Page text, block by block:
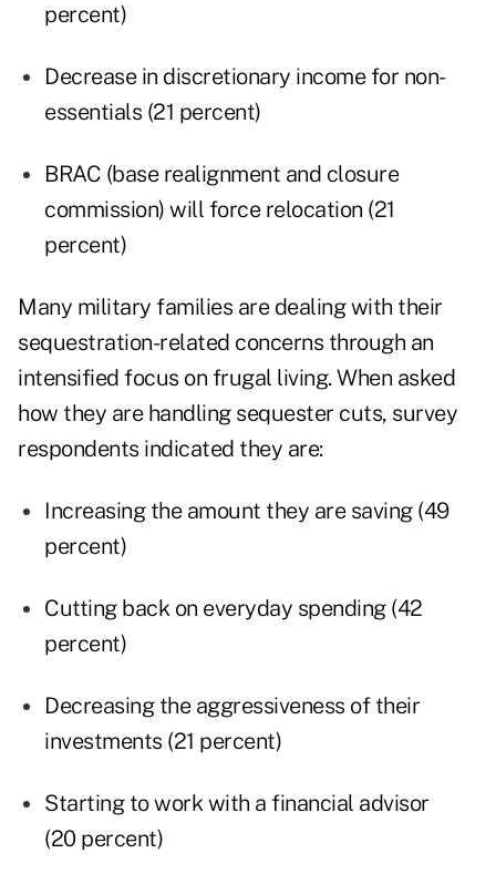
percent)
Decrease in discretionary income for non-
essentials (21 percent)
BRAC (base realignment and closure
commission) will force relocation (21
percent)
Many military families are dealing with their
sequestration-related concerns through an
intensified focus on frugal living. When asked
how they are handling sequester cuts, survey
respondents indicated they are:
Increasing the amount they are saving (49
percent)
Cutting back on everyday spending (42
percent)
Decreasing the aggressiveness of their
investments (21 percent)
Starting to work with a financial advisor
(20 percent)